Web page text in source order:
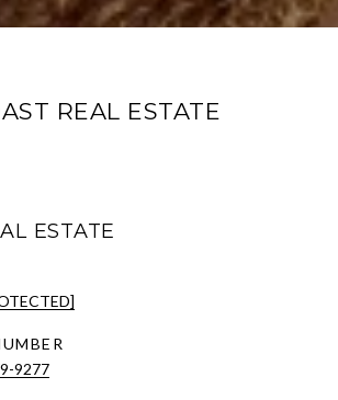
REAL ESTATE
ESTATE
9277